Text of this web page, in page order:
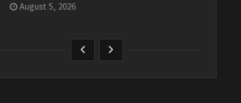
August 5, 2026